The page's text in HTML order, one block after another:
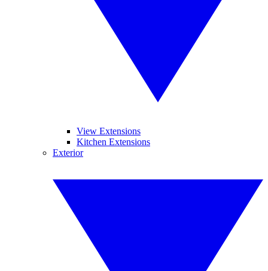
View Extensions
Kitchen Extensions
Exterior